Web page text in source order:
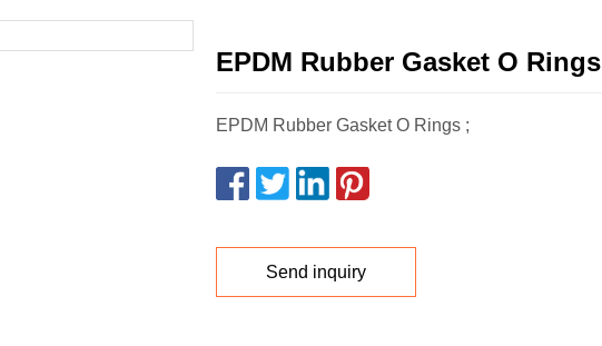
EPDM Rubber Gasket O Rings
EPDM Rubber Gasket O Rings ;
Send inquiry